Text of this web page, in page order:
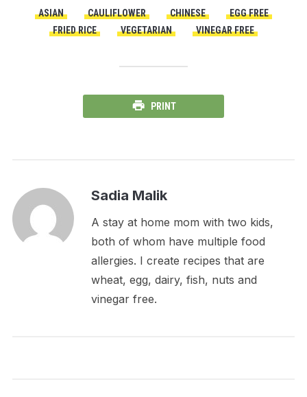
ASIAN CAULIFLOWER CHINESE
EGG FREE
FRIED RICE
VEGETARIAN VINEGAR FREE
PRINT
Sadia Malik
A stay at home mom with two kids,
both of whom have multiple food
allergies. I create recipes that are
wheat, egg, dairy, fish, nuts and
vinegar free.